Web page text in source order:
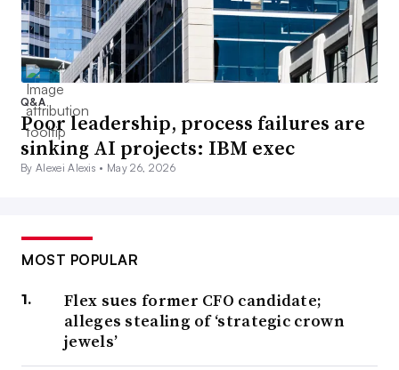
Q&A
Poor leadership, process failures are
sinking AI projects: IBM exec
By Alexei Alexis • May 26, 2026
MOST POPULAR
Flex sues former CFO candidate;
alleges stealing of ‘strategic crown
jewels’